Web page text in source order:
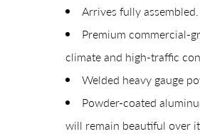
Arrives fully assembled.
Premium commercial-
climate and high-traffic
Welded heavy gauge
Powder-coated
will remain beautiful over